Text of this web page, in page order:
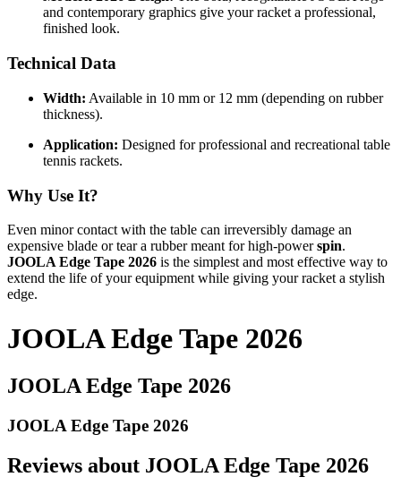
and contemporary graphics give your racket a professional,
finished look.
Technical Data
Width: Available in 10 mm or 12 mm (depending on rubber
thickness).
Application: Designed for professional and recreational table
tennis rackets.
Why Use It?
Even minor contact with the table can irreversibly damage an
expensive blade or tear a rubber meant for high-powerspin.
JOOLA Edge Tape 2026 is the simplest and most effective way to
extend the life of your equipment while giving your racket a stylish
edge.
JOOLA Edge Tape 2026
JOOLA Edge Tape 2026
JOOLA Edge Tape 2026
Reviews about JOOLA Edge Tape 2026